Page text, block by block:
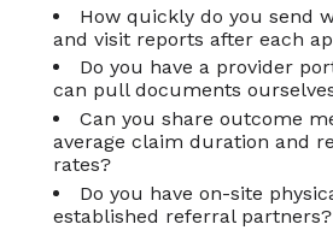
How quickly do you send
and visit reports after each
Do you have a provider
can pull documents
Can you share outcome
average claim duration and
rates?
Do you have on-site
established referral partners?